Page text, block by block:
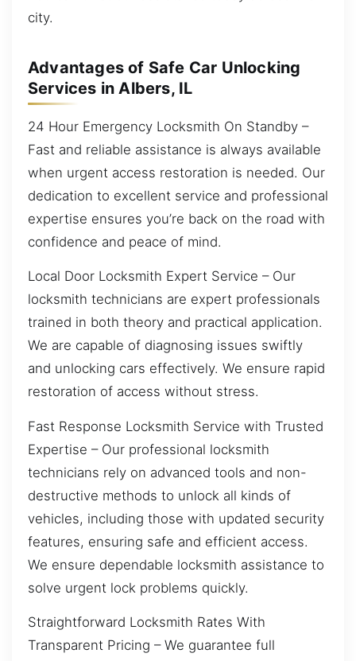
city.
Advantages of Safe Car Unlocking
Services in Albers, IL
24 Hour Emergency Locksmith On Standby –
Fast and reliable assistance is always available
when urgent access restoration is needed. Our
dedication to excellent service and professional
expertise ensures you’re back on the road with
confidence and peace of mind.
Local Door Locksmith Expert Service – Our
locksmith technicians are expert professionals
trained in both theory and practical application.
We are capable of diagnosing issues swiftly
and unlocking cars effectively. We ensure rapid
restoration of access without stress.
Fast Response Locksmith Service with Trusted
Expertise – Our professional locksmith
technicians rely on advanced tools and non-
destructive methods to unlock all kinds of
vehicles, including those with updated security
features, ensuring safe and efficient access.
We ensure dependable locksmith assistance to
solve urgent lock problems quickly.
Straightforward Locksmith Rates With
Transparent Pricing – We guarantee full